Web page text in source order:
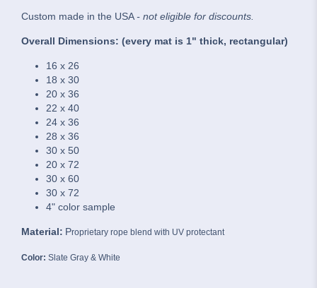
Custom made in the USA- not eligible for discounts.
Overall Dimensions: (every mat is 1" thick, rectangular)
16 x 26
18 x 30
20 x 36
22 x 40
24 x 36
28 x 36
30 x 50
20 x 72
30 x 60
30 x 72
4" color sample
Material: Proprietary rope blend with UV protectant
Color: Slate Gray & White